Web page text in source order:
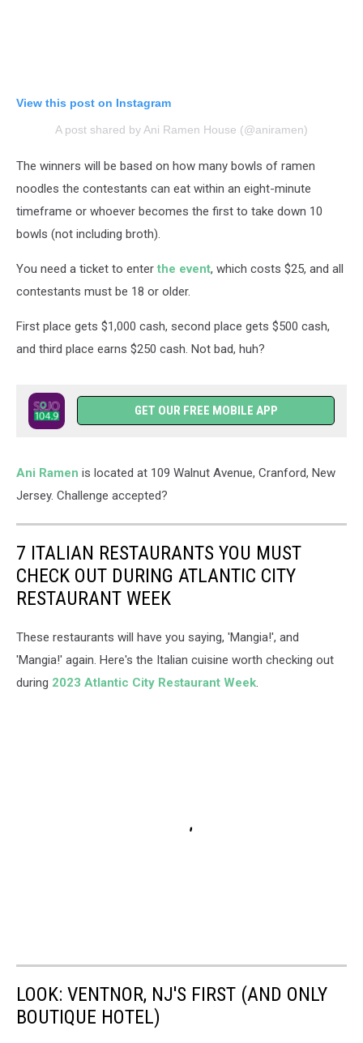
View this post on Instagram
A post shared by Ani Ramen House (@aniramen)
The winners will be based on how many bowls of ramen
noodles the contestants can eat within an eight-minute
timeframe or whoever becomes the first to take down 10
bowls (not including broth).
You need a ticket to enter the event, which costs $25, and all
contestants must be 18 or older.
First place gets $1,000 cash, second place gets $500 cash,
and third place earns $250 cash. Not bad, huh?
GET OUR FREE MOBILE APP
Ani Ramen is located at 109 Walnut Avenue, Cranford, New
Jersey. Challenge accepted?
7 ITALIAN RESTAURANTS YOU MUST
CHECK OUT DURING ATLANTIC CITY
RESTAURANT WEEK
These restaurants will have you saying, 'Mangia!', and
'Mangia!' again. Here's the Italian cuisine worth checking out
during 2023 Atlantic City Restaurant Week.
LOOK: VENTNOR, NJ'S FIRST (AND ONLY
BOUTIQUE HOTEL)